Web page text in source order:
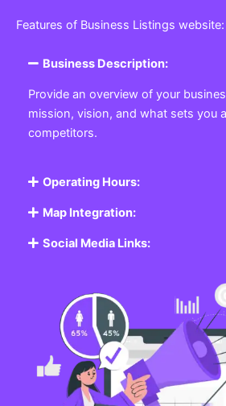
Features of Business Listings website:
Business Description:
Provide an overview of your
mission, vision, and what sets you
competitors.
Operating Hours:
Map Integration:
Social Media Links: